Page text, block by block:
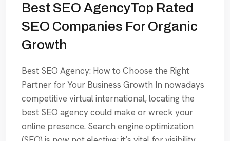
Best SEO AgencyTop Rated
SEO Companies For Organic
Growth
Best SEO Agency: How to Choose the Right
Partner for Your Business Growth In nowadays
competitive virtual international, locating the
best SEO agency could make or wreck your
online presence. Search engine optimization